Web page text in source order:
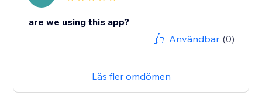
are we using this app?
Användbar (0)
Läs fler omdömen